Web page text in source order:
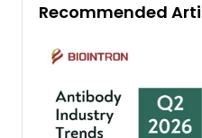
Recommended